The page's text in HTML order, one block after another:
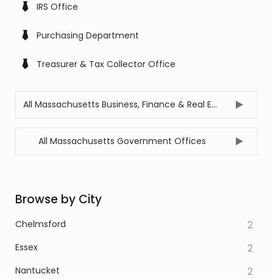
IRS Office
Purchasing Department
Treasurer & Tax Collector Office
All Massachusetts Business, Finance & Real Estate Offices
All Massachusetts Government Offices
Browse by City
Chelmsford 2
Essex 2
Nantucket 2